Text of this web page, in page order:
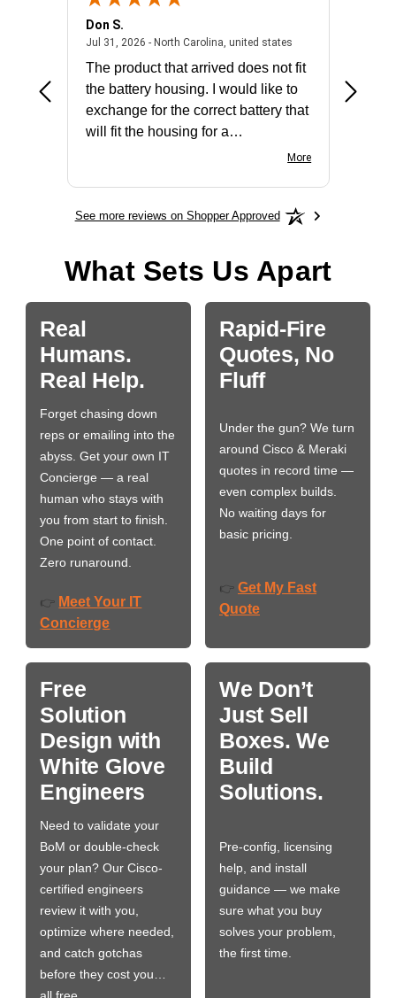
- united states
Don S.
Jul 31, 2026 - North Carolina, united statesJuly 31, 2026 -
The product that arrived does not fit
the battery housing. I would like to
exchange for the correct battery that
will fit the housing for a
More
See more reviews on Shopper Approved
What Sets Us Apart
Real
Humans.
Real Help.
Forget chasing down
reps or emailing into the
abyss. Get your own IT
Concierge — a real
human who stays with
you from start to finish.
One point of contact.
Zero runaround.
👉 Meet Your IT
Concierge
Rapid-Fire
Quotes, No
Fluff
Under the gun? We turn
around Cisco & Meraki
quotes in record time —
even complex builds.
No waiting days for
basic pricing.
👉 Get My Fast
Quote
Free
Solution
Design with
White Glove
Engineers
Need to validate your
BoM or double-check
your plan? Our Cisco-
certified engineers
review it with you,
optimize where needed,
and catch gotchas
before they cost you…
We Don’t
Just Sell
Boxes. We
Build
Solutions.
Pre-config, licensing
help, and install
guidance — we make
sure what you buy
solves your problem,
the first time.